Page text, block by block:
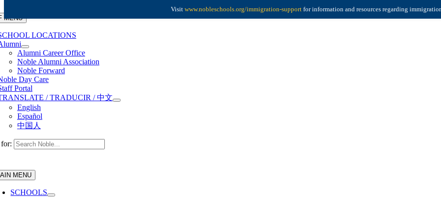
MENU
LOCATIONS
Alumni Career Office
Noble Alumni Association
Noble Forward
Day Care
Portal
/ TRADUCIR / 中文
English
Español
中国人
MENU
SCHOOLS
Visit www.nobleschools.org/immigration-supportfor information and resources regarding